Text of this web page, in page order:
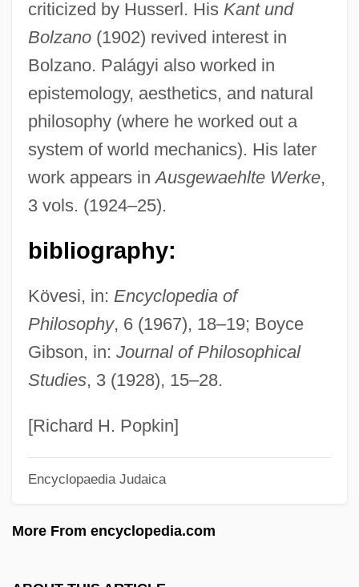
criticized by Husserl. His Kant und
Bolzano(1902) revived interest in
Bolzano. Palágyi also worked in
epistemology, aesthetics, and natural
philosophy (where he worked out a
system of world mechanics). His later
work appears inAusgewaehlte Werke,
3 vols. (1924–25).
bibliography:
Kövesi, in: Encyclopedia of
Philosophy, 6 (1967), 18–19; Boyce
Gibson, in: Journal of Philosophical
Studies, 3 (1928), 15–28.
[Richard H. Popkin]
Encyclopaedia Judaica
More From encyclopedia.com
Palágyi, Lajos
Palagonite
Palafox, José De
Palafox Y Mendoza, Juan De (1600–
1659)
Palafox Y Mendoza, Juan De
Palafitte
Palaeozoology
Palaeotheriidae
Palaeotaxodonta
Palaeotaxodont
Palaeosynecology
Palaeosome
Palaeoptera